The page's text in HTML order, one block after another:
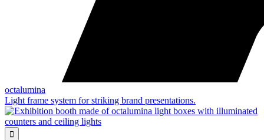
octalumina
Light frame system for striking brand presentations.
